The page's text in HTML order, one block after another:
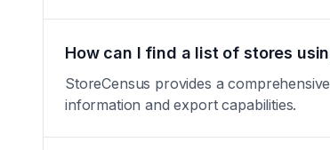
How can I find a list of stores
StoreCensus provides a
information and export capabilities.